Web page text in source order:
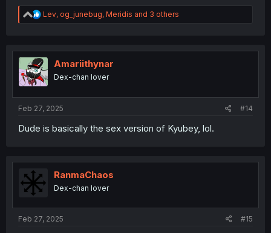
R
e
t
i
o
n
Lev, og_junebug, Meridis and 3 others
Amariithynar
Dex-chan lover
Feb 27, 2025 #14
Dude is basically the sex version of Kyubey, lol.
RanmaChaos
Dex-chan lover
Feb 27, 2025 #15